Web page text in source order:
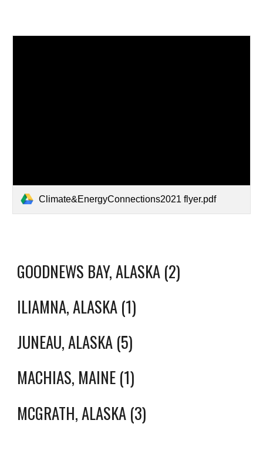
Climate&EnergyConnections2021 flyer.pdf
GOODNEWS BAY, ALASKA (2)
ILIAMNA, ALASKA (1)
JUNEAU, ALASKA (5)
MACHIAS, MAINE (1)
MCGRATH, ALASKA (3)